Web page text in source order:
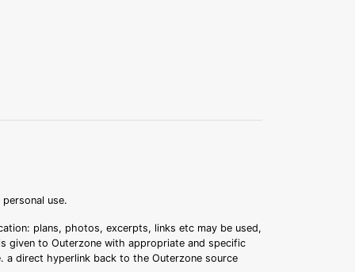
use.
plans, photos, excerpts, links etc may be used,
given to Outerzone with appropriate and specific
a direct hyperlink back to the Outerzone source